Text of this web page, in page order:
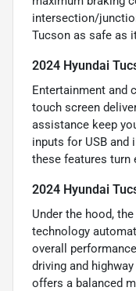
intersection/
Tucson as safe as
2024 Hyundai
Entertainment and
touch screen
assistance keep
inputs for USB and
these features turn
2024 Hyundai
Under the hood,
technology
overall
driving and
offers a balanced